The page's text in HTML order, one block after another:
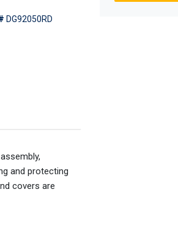
DG92050RD
and protecting
covers are